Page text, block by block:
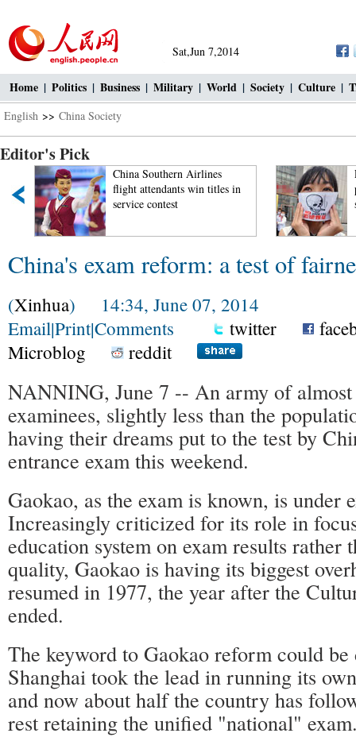
Sat,Jun 7,2014
Home | Politics | Business | Military | World | Society | Culture |
English >> China Society
Editor's Pick
China Southern Airlines
flight attendants win titles in
service contest
China's exam reform: a test of
(Xinhua) 14:34, June 07, 2014
Email|Print|Comments twitter
Microblog
reddit
NANNING, June 7 -- An army of
examinees, slightly less than the
having their dreams put to the test by
entrance exam this weekend.
Gaokao, as the exam is known, is under
Increasingly criticized for its role in
education system on exam results rather
quality, Gaokao is having its biggest
resumed in 1977, the year after the
ended.
The keyword to Gaokao reform could
Shanghai took the lead in running its
and now about half the country has
rest retaining the unified "national"